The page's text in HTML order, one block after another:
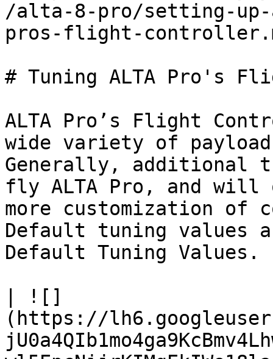
/alta-8-pro/setting-
pros-flight-
# Tuning ALTA Pro's
ALTA Pro’s Flight
wide variety of
Generally, additional
fly ALTA Pro, and
more customization
Default tuning values
Default Tuning Values.
| ![]
(https://